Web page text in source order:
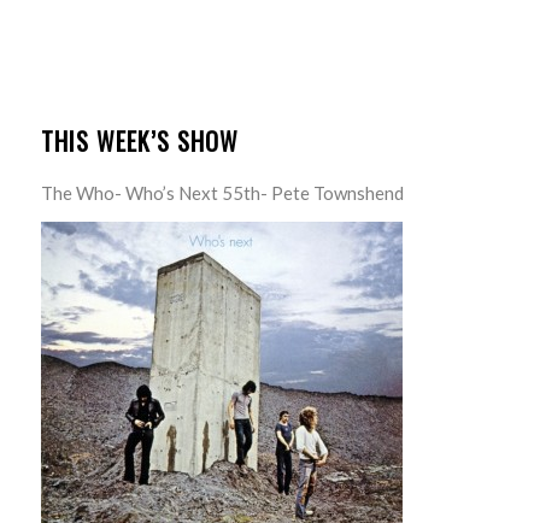
THIS WEEK’S SHOW
The Who- Who’s Next 55th- Pete Townshend